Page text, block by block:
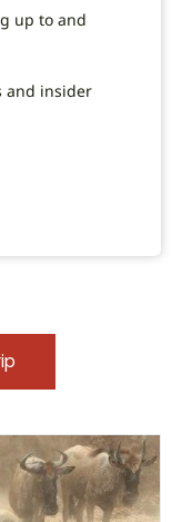
up to and
and insider